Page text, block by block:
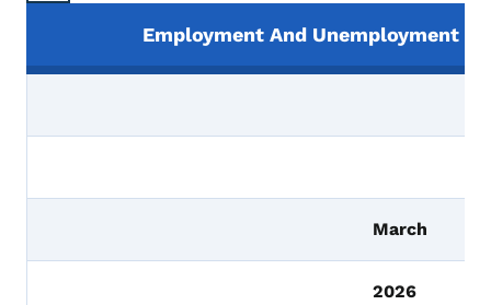
Employment And Unemployment
March
2026